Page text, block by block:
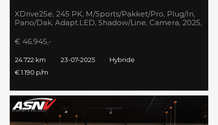
XDrive25e, 245 PK, M/Sports/Pakket/Pro, Plug/In,
Pano/Dak, Adapt.LED, Shadow/Line, Camera, 2025,
€ 46.945,-
24.722 km 23-07-2025
Hybride
€ 1.190 p/m